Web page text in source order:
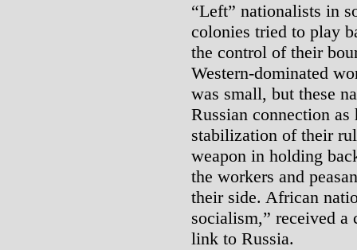
“Left” nationalists in
colonies tried to play
the control of their
Western-dominated
was small, but these
Russian connection
stabilization of their
weapon in holding
the workers and
their side. African
socialism,” received
link to Russia.